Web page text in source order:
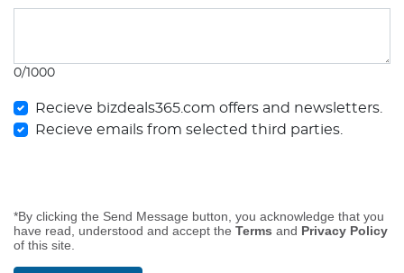
0/1000
Recieve bizdeals365.com offers and newsletters.
Recieve emails from selected third parties.
*By clicking the Send Message button, you acknowledge that you
have read, understood and accept the Terms and Privacy Policy
of this site.